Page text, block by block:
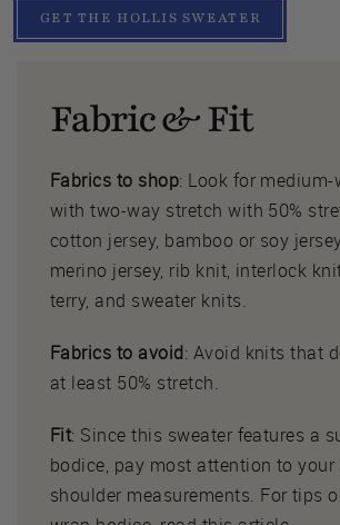
GET THE HOLLIS SWEATER
Fabric & Fit
Fabrics to shop: Look for
with two-way stretch with 50%
cotton jersey, bamboo or soy
merino jersey, rib knit, interlock
terry, and sweater knits.
Fabrics to avoid: Avoid knits that
at least 50% stretch.
Fit: Since this sweater features a
bodice, pay most attention to your
shoulder measurements. For tips